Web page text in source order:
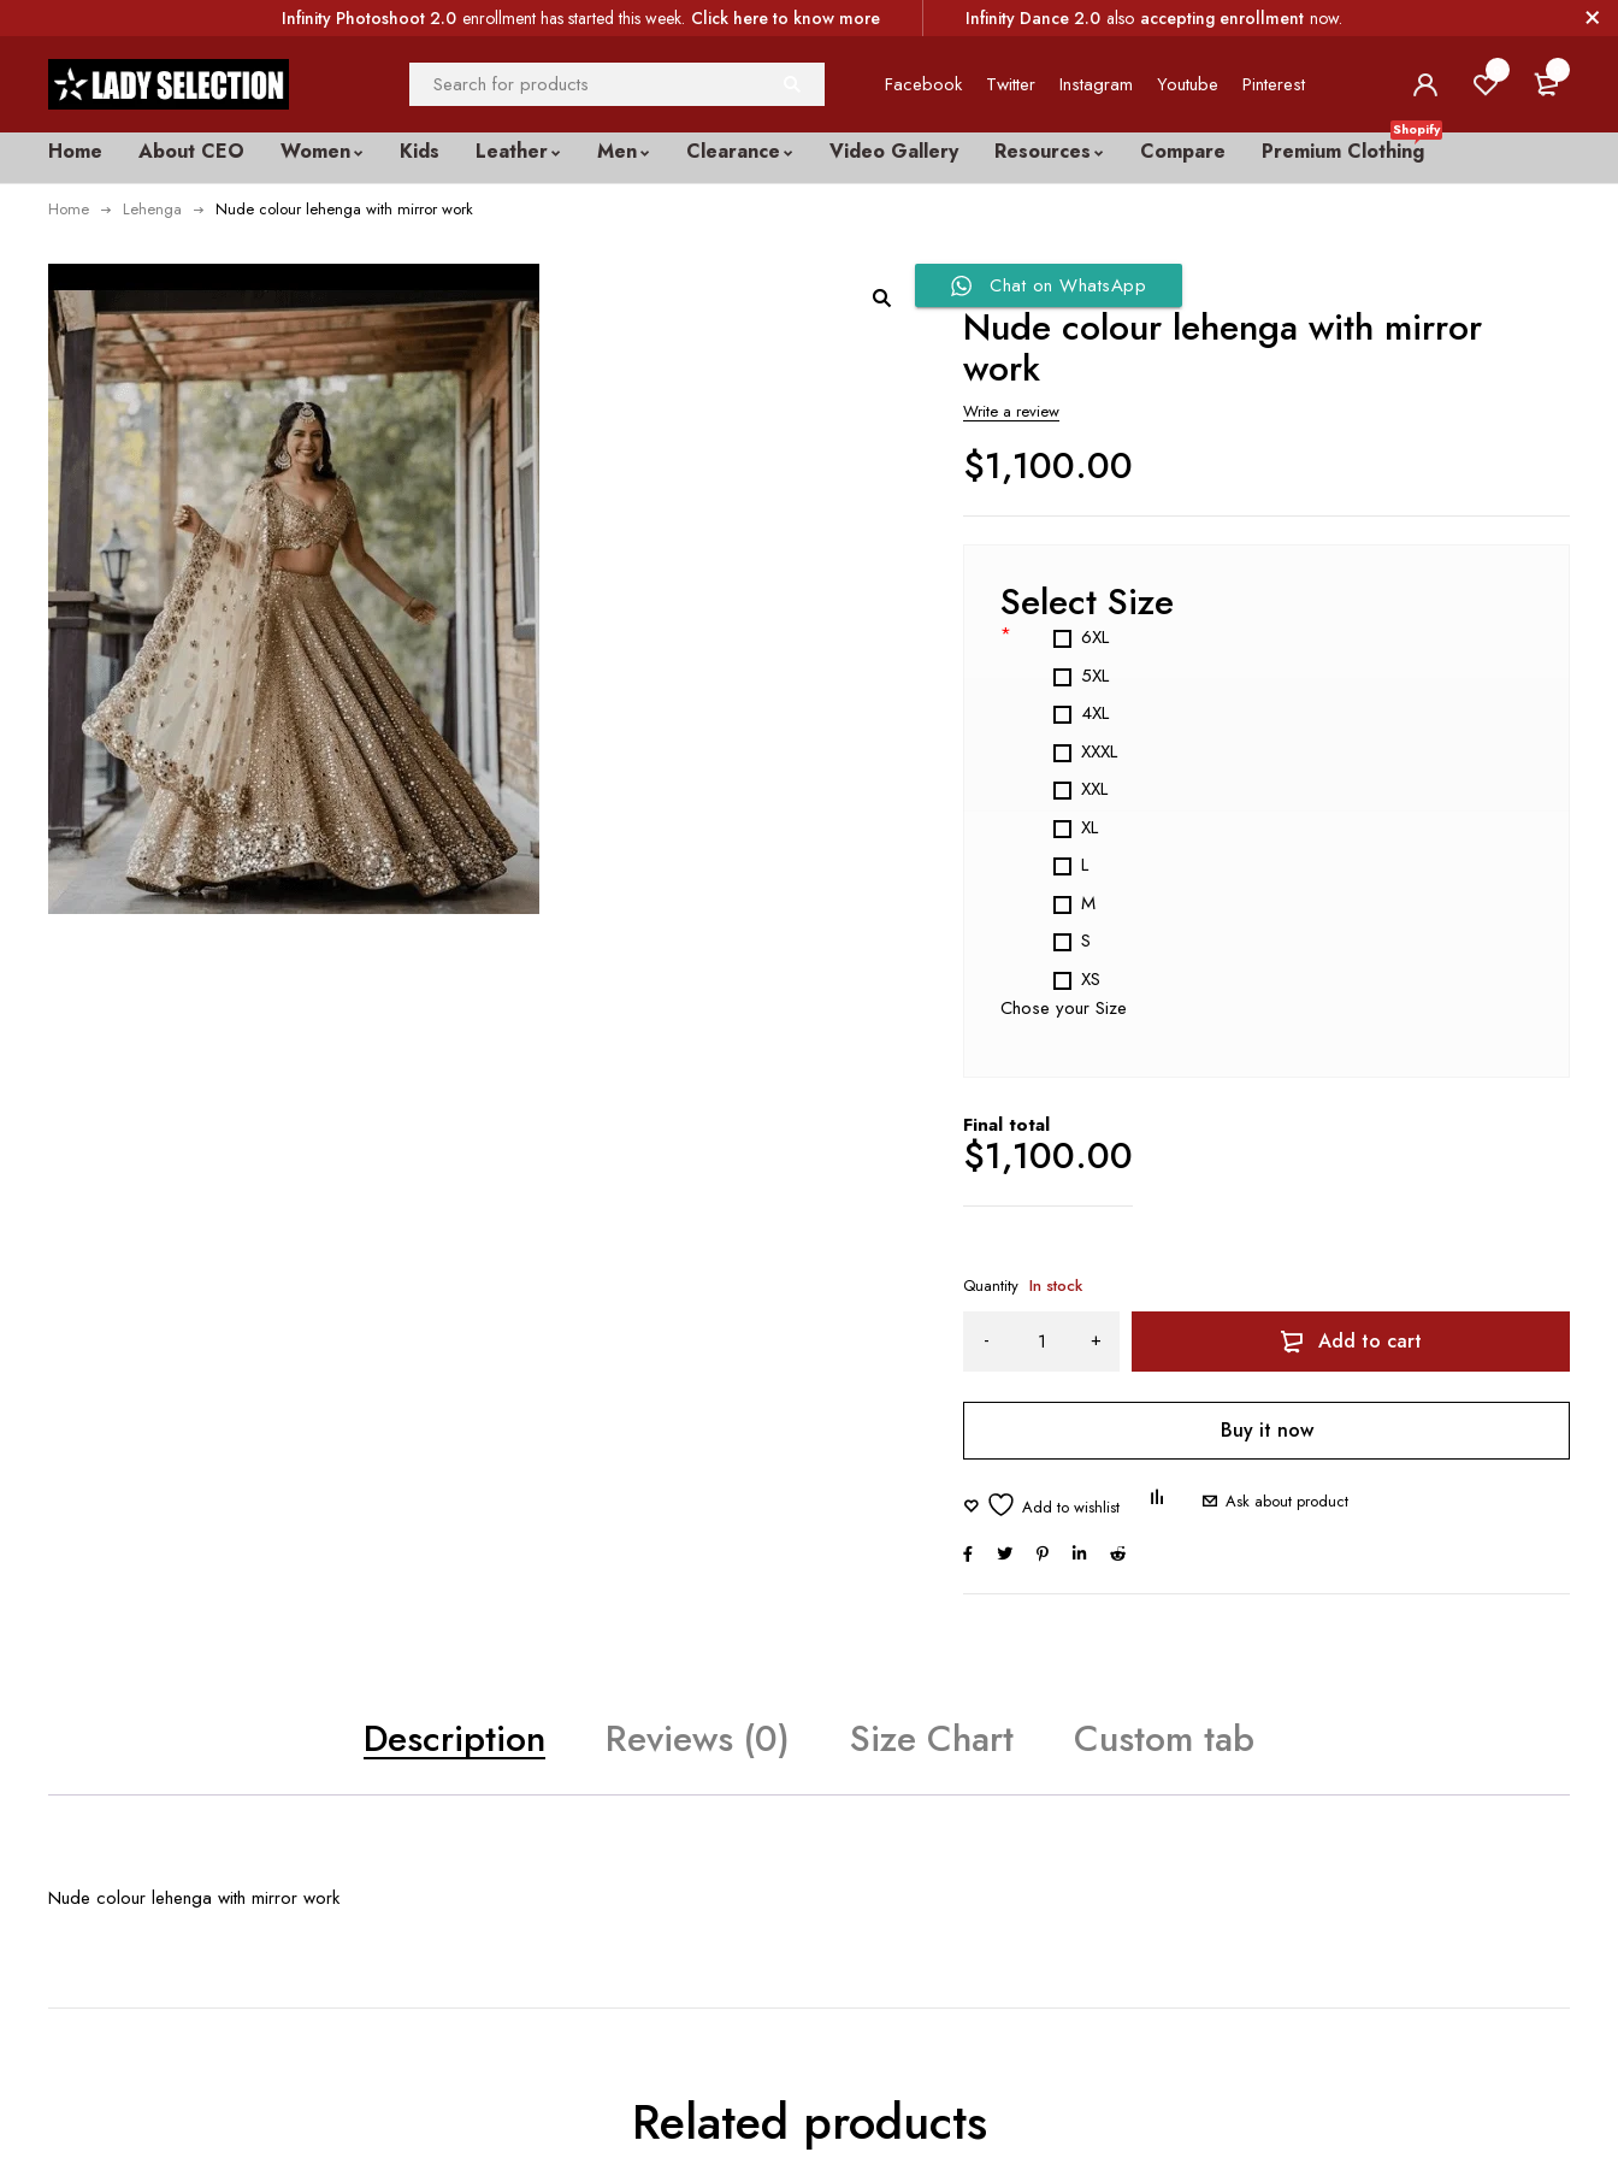
Infinity Photoshoot 2.0 enrollment has started this week. Click here to know more Infinity Dance 2.0 also accepting enrollment now.
Facebook Twitter Instagram Youtube Pinterest
Home About CEO Women Kids Leather Men Clearance Video Gallery Resources Compare Premium Clothing
Shopify
Home Lehenga Nude colour lehenga with mirror work
Chat on WhatsApp
Nude colour lehenga with mirror
work
Write a review
$1,100.00
Select Size
*
6XL
5XL
4XL
XXXL
XXL
XL
L
M
S
XS
Chose your Size
Final total
$1,100.00
Quantity In stock
Add to cart
Buy it now
Ask about product
Description Reviews (0) Size Chart Custom tab
Nude colour lehenga with mirror work
Related products